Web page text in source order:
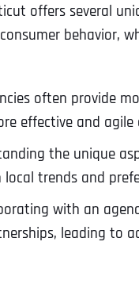
offers several
behavior,
often provide
effective and
the unique
trends and
with an
leading to